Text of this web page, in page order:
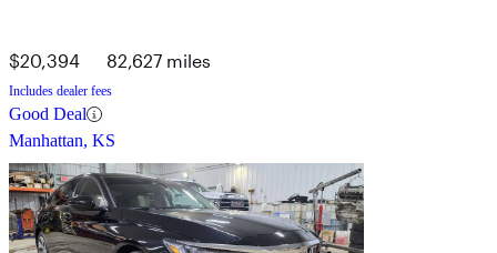
$20,394 82,627 miles
Includes dealer fees
Good Deal
Manhattan, KS